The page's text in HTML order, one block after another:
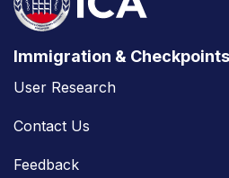
Immigration &
User Research
Contact Us
Feedback